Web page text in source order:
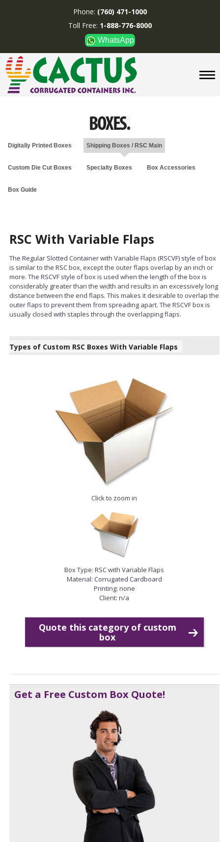
CUSTOM BOXES/TUBES
DISPLAYS
DIVIDERS
ABOUT US
CONTACT US
Phone:
(760) 471-1000
Phone: (760) 471-1000
Toll Free: 1-888-776-8000
WhatsApp
Digitally Printed Boxes Shipping Boxes / RSC Main
Custom Die Cut Boxes Specialty Boxes Box Accessories
Box Guide
RSC With Variable Flaps
The Regular Slotted Container with Variable Flaps (RSCVF) style of box
is similar to the RSC box, except the outer flaps overlap by an inch or
more. The RSCVF style of box is used when the length of the box is
considerably greater than the width and results in an excessively long
distance between the end flaps. This makes it desirable to overlap the
outer flaps to prevent them from spreading apart. The RSCVF box is
usually closed with staples through the overlapping flaps.
Types of Custom RSC Boxes With Variable Flaps
Click to zoom in
Box Type: RSC with Variable Flaps
Material: Corrugated Cardboard
Printing: none
Client: n/a
Quote this category of custom
box
Get a Free Custom Box Quote!